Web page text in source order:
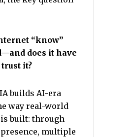
“know”
does it have
it?
builds AI-era
way real-world
built: through
multiple